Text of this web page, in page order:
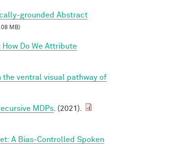
grounded Abstract
MB)
How Do We Attribute
the ventral visual pathway of
MDPs . (2021).
A Bias-Controlled Spoken